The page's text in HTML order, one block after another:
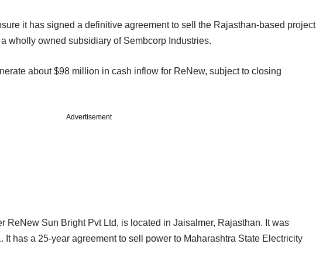
it has signed a definitive agreement to sell the Rajasthan-based project
a wholly owned subsidiary of Sembcorp Industries.
about $98 million in cash inflow for ReNew, subject to closing
Advertisement
ReNew Sun Bright Pvt Ltd, is located in Jaisalmer, Rajasthan. It was
has a 25-year agreement to sell power to Maharashtra State Electricity